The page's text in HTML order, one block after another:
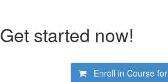
Get started now!
Enroll in Course for